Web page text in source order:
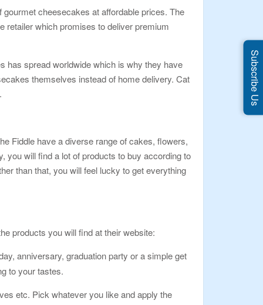
cheesecakes at affordable prices. The
retailer which promises to deliver premium
has spread worldwide which is why they have
themselves instead of home delivery. Cat
Fiddle have a diverse range of cakes, flowers,
you will find a lot of products to buy according to
than that, you will feel lucky to get everything
products you will find at their website:
anniversary, graduation party or a simple get
to your tastes.
etc. Pick whatever you like and apply the
Subscribe Us